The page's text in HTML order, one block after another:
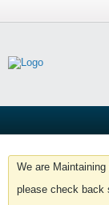
We are Maintaining
please check back